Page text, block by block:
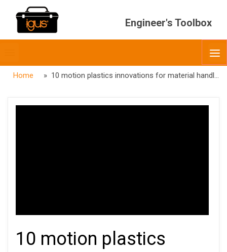
Engineer's Toolbox
menubar
Home » 10 motion plastics innovations for material handling automation
10 motion plastics